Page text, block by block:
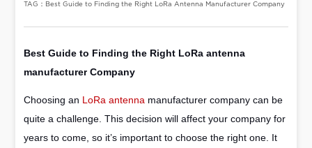
TAG：Best Guide to Finding the Right LoRa Antenna Manufacturer Company
Best Guide to Finding the Right LoRa antenna
manufacturer Company
Choosing an LoRa antenna manufacturer company can be
quite a challenge. This decision will affect your company for
years to come, so it’s important to choose the right one. It